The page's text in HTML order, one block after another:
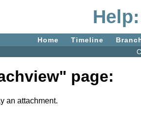
Home Timeline
page:
an attachment.